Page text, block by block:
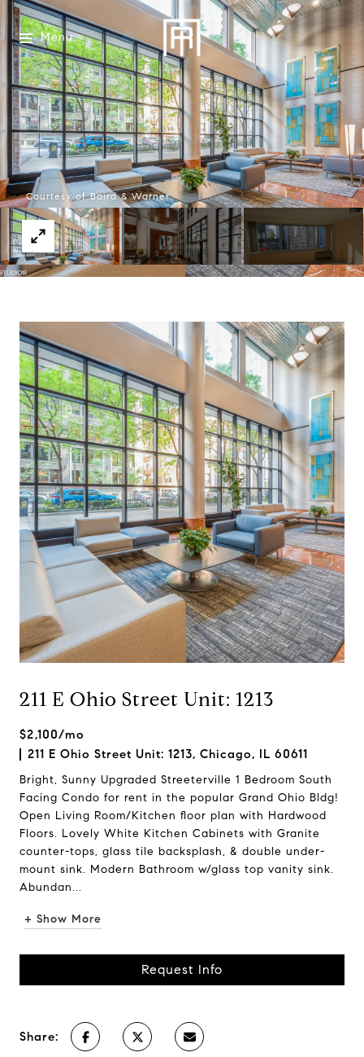
Menu
Courtesy of Baird & Warner
211 E Ohio Street Unit: 1213
$2,100/mo
211 E Ohio Street Unit: 1213, Chicago, IL 60611
Bright, Sunny Upgraded Streeterville 1 Bedroom South
Facing Condo for rent in the popular Grand Ohio Bldg!
Open Living Room/Kitchen floor plan with Hardwood
Floors. Lovely White Kitchen Cabinets with Granite
counter-tops, glass tile backsplash, & double under-
mount sink. Modern Bathroom w/glass top vanity sink.
Abundan...
+ Show More
Request Info
Share: